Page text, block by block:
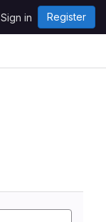
Sign in Register